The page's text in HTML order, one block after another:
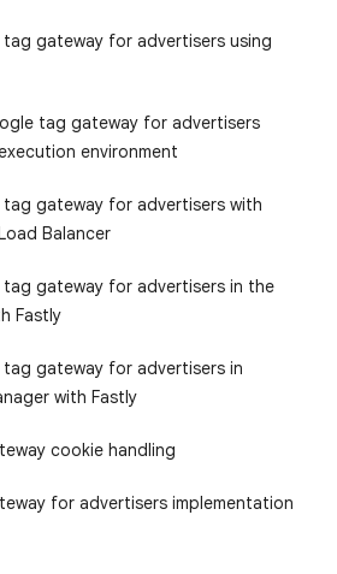
gateway for advertisers using
tag gateway for advertisers
environment
gateway for advertisers with
Balancer
gateway for advertisers in the
Fastly
gateway for advertisers in
with Fastly
cookie handling
for advertisers implementation